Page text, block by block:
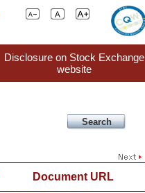
Disclosure on Stock Exchange
website
Document URL